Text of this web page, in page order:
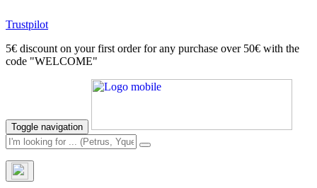
Trustpilot
5€ discount on your first order for any purchase over 50€ with the
code "WELCOME"
Toggle navigation